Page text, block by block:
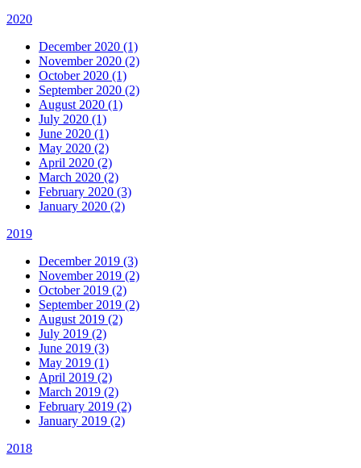
2020
December 2020 (1)
November 2020 (2)
October 2020 (1)
September 2020 (2)
August 2020 (1)
July 2020 (1)
June 2020 (1)
May 2020 (2)
April 2020 (2)
March 2020 (2)
February 2020 (3)
January 2020 (2)
2019
December 2019 (3)
November 2019 (2)
October 2019 (2)
September 2019 (2)
August 2019 (2)
July 2019 (2)
June 2019 (3)
May 2019 (1)
April 2019 (2)
March 2019 (2)
February 2019 (2)
January 2019 (2)
2018